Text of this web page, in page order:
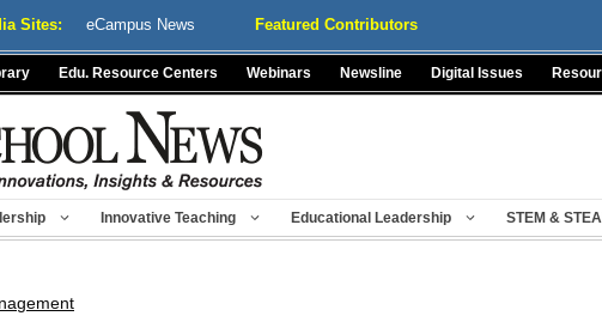
Sites: eCampus News Featured Contributors
Edu. Resource Centers Webinars Newsline Digital Issues
Innovative Teaching Educational Leadership STEM &